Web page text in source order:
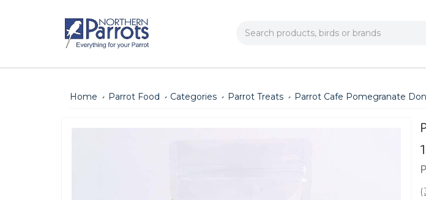
Search
Home Parrot Food Categories Parrot Treats Parrot Cafe Pomegranate
(